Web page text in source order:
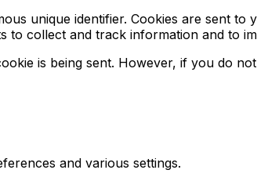
unique identifier. Cookies are sent
to collect and track information and to
is being sent. However, if you do
and various settings.